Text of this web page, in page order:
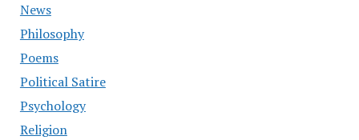
News
Philosophy
Poems
Political Satire
Psychology
Religion